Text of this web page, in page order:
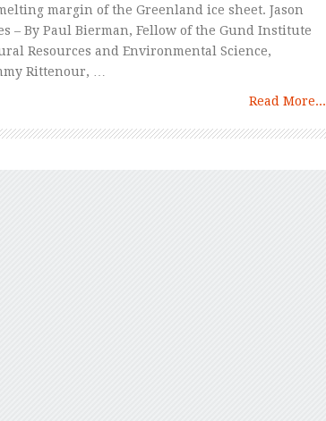
margin of the Greenland ice sheet. Jason
– By Paul Bierman, Fellow of the Gund Institute
Resources and Environmental Science,
Rittenour, …
Read More...